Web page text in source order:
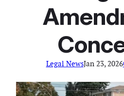
Legal NewsJan 23, 2026